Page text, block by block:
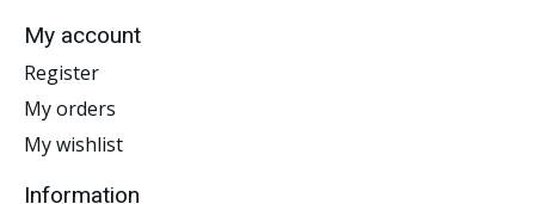
My account
Register
My orders
My wishlist
Information